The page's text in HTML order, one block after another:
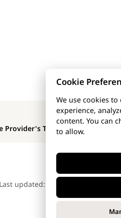
NEXT PAGE
Provider's Templates
Last updated: Dec 5, 2025
Cookie
We use cookies
experience,
content. You can
to allow.